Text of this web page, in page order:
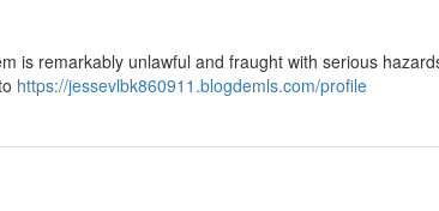
is remarkably unlawful and fraught with serious
https://jessevlbk860911.blogdemls.com/profile